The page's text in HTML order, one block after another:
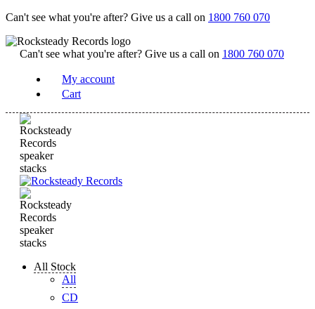
Can't see what you're after? Give us a call on 1800 760 070
Can't see what you're after? Give us a call on 1800 760 070
My account
Cart
All Stock
All
CD